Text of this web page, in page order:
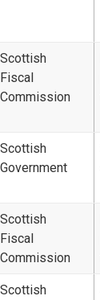
Scottish
Fiscal
Commission
Scottish
Government
Scottish
Fiscal
Commission
Scottish